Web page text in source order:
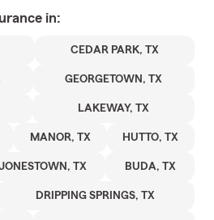
in:
CEDAR PARK, TX
GEORGETOWN, TX
LAKEWAY, TX
MANOR, TX HUTTO, TX
TX BUDA, TX
DRIPPING SPRINGS, TX